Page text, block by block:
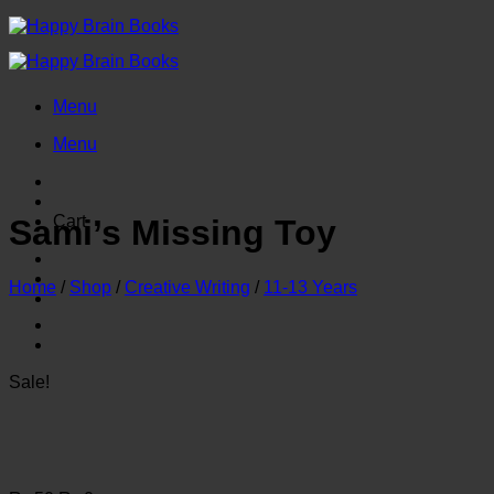
Skip
to
content
Menu
Menu
Cart
Sami’s Missing Toy
Home / Shop / Creative Writing / 11-13 Years
Sale!